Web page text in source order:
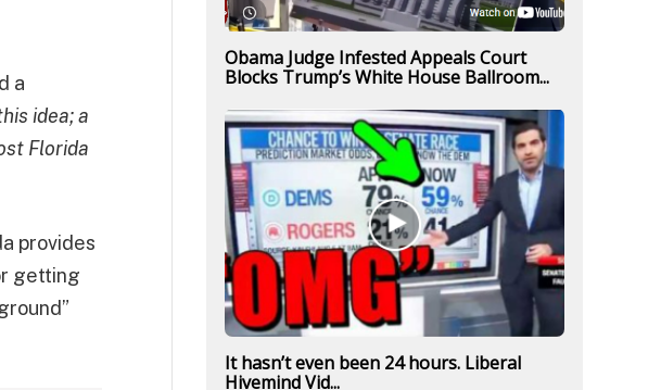
a
idea; a
Florida
provides
getting
Obama Judge Infested Appeals Court
Blocks Trump’s White House Ballroom...
It hasn’t even been 24 hours. Liberal
Hivemind Vid...